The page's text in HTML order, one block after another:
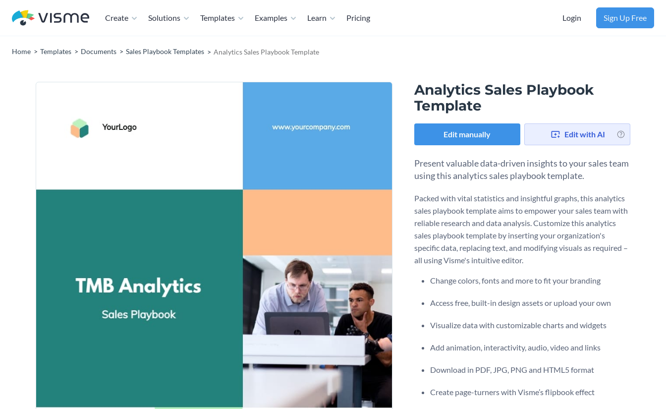
Create Solutions Templates Examples Learn Pricing Login Sign Up Free
Home Templates Documents Sales Playbook Templates Analytics Sales Playbook Template
Analytics Sales Playbook
Template
Edit manually Edit with AI
Present valuable data-driven insights to your sales team
using this analytics sales playbook template.
Packed with vital statistics and insightful graphs, this analytics
sales playbook template aims to empower your sales team with
reliable research and data analysis. Customize this analytics
sales playbook template by inserting your organization's
specific data, replacing text, and modifying visuals as required –
all using Visme's intuitive editor.
Change colors, fonts and more to fit your branding
Access free, built-in design assets or upload your own
Visualize data with customizable charts and widgets
Add animation, interactivity, audio, video and links
Download in PDF, JPG, PNG and HTML5 format
Create page-turners with Visme’s flipbook effect